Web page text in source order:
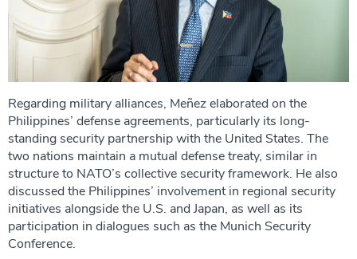
Regarding military alliances, Meñez elaborated on the
Philippines’ defense agreements, particularly its long-
standing security partnership with the United States. The
two nations maintain a mutual defense treaty, similar in
structure to NATO’s collective security framework. He also
discussed the Philippines’ involvement in regional security
initiatives alongside the U.S. and Japan, as well as its
participation in dialogues such as the Munich Security
Conference.